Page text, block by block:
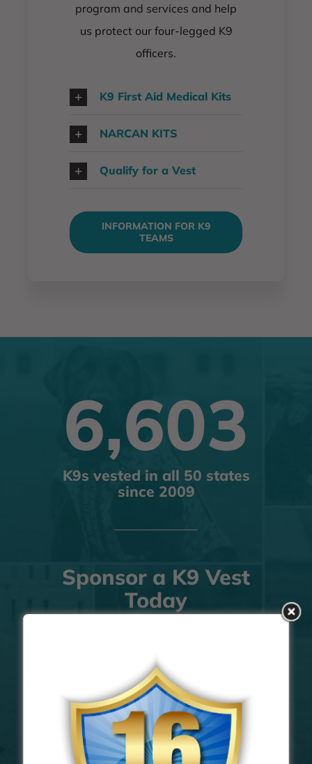
program and services and help
us protect our four-legged K9
officers.
K9 First Aid Medical Kits
NARCAN KITS
Qualify for a Vest
INFORMATION FOR K9
TEAMS
6,603
K9s vested in all 50 states
since 2009
Sponsor a K9 Vest
Today
FIND OUT MORE